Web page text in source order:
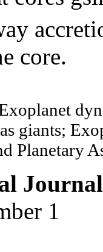
core.
giants;
Planetary
Journal
1